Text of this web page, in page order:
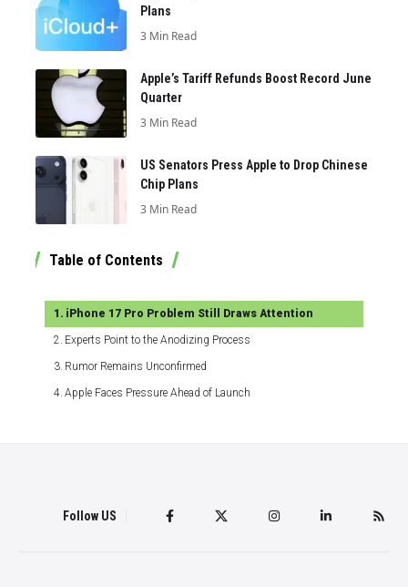
Plans
3 Min Read
Apple’s Tariff Refunds Boost Record June
Quarter
3 Min Read
US Senators Press Apple to Drop Chinese
Chip Plans
3 Min Read
Table of Contents
iPhone 17 Pro Problem Still Draws Attention
Experts Point to the Anodizing Process
Rumor Remains Unconfirmed
Apple Faces Pressure Ahead of Launch
Follow US